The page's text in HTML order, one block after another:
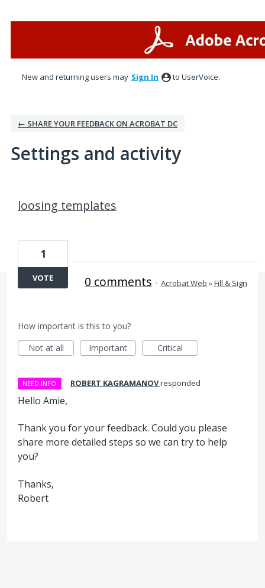
New and returning users may Sign In to UserVoice.
← SHARE YOUR FEEDBACK ON ACROBAT DC
Settings and activity
loosing templates
1
VOTE 0 comments · Acrobat Web »Fill & Sign
How important is this to you?
Not at all
Important Critical
NEED INFO · ROBERT KAGRAMANOVresponded
Hello Amie,
Thank you for your feedback. Could you please
share more detailed steps so we can try to help
you?
Thanks,
Robert